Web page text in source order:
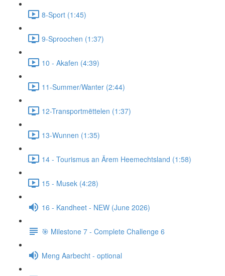
8-Sport (1:45)
9-Sproochen (1:37)
10 - Akafen (4:39)
11-Summer/Wanter (2:44)
12-Transportmëttelen (1:37)
13-Wunnen (1:35)
14 - Tourismus an Ärem Heemechtsland (1:58)
15 - Musek (4:28)
16 - Kandheet - NEW (June 2026)
🎯 Milestone 7 - Complete Challenge 6
Meng Aarbecht - optional